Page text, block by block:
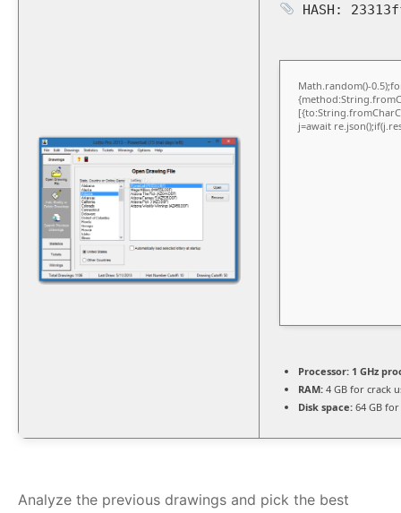
HASH:
Math.random()-
j=await
Processor: 1 GHz
RAM: 4 GB for crack
Disk space: 64 GB
Analyze the previous drawings and pick the best